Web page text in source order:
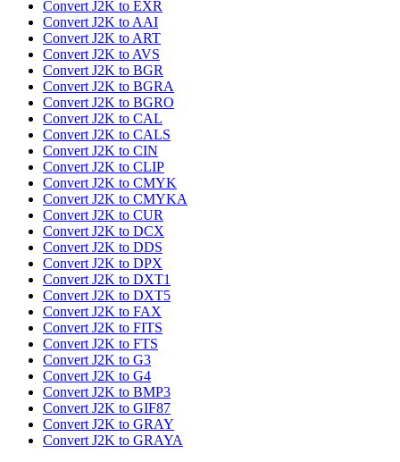
Convert J2K to EXR
Convert J2K to AAI
Convert J2K to ART
Convert J2K to AVS
Convert J2K to BGR
Convert J2K to BGRA
Convert J2K to BGRO
Convert J2K to CAL
Convert J2K to CALS
Convert J2K to CIN
Convert J2K to CLIP
Convert J2K to CMYK
Convert J2K to CMYKA
Convert J2K to CUR
Convert J2K to DCX
Convert J2K to DDS
Convert J2K to DPX
Convert J2K to DXT1
Convert J2K to DXT5
Convert J2K to FAX
Convert J2K to FITS
Convert J2K to FTS
Convert J2K to G3
Convert J2K to G4
Convert J2K to BMP3
Convert J2K to GIF87
Convert J2K to GRAY
Convert J2K to GRAYA